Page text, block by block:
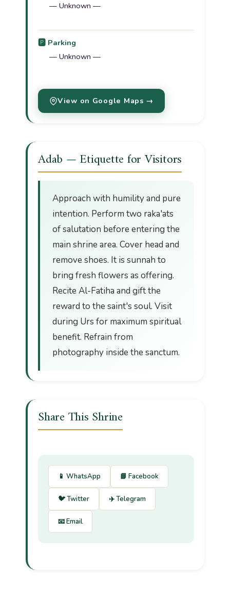
— Unknown —
🅿️ Parking
— Unknown —
View on Google Maps →
Adab — Etiquette for Visitors
Approach with humility and pure
intention. Perform two raka'ats
of salutation before entering the
main shrine area. Cover head and
remove shoes. It is sunnah to
bring fresh flowers as offering.
Recite Al-Fatiha and gift the
reward to the saint's soul. Visit
during Urs for maximum spiritual
benefit. Refrain from
photography inside the sanctum.
Share This Shrine
📱 WhatsApp 📘 Facebook
🐦 Twitter ✈️ Telegram
📧 Email